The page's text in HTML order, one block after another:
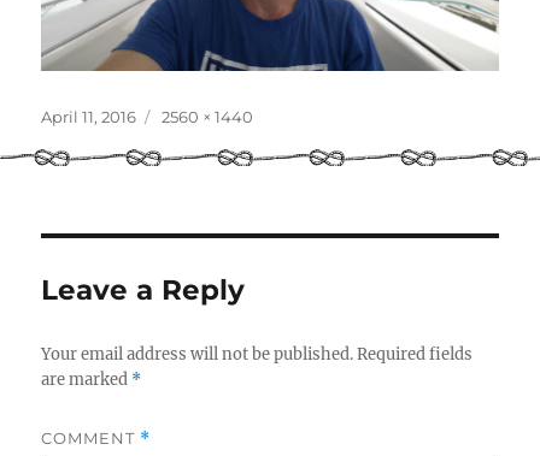
Posted
April 11, 2016
Full
2560 × 1440
Leave a Reply
Your email address will not be published. Required fields
are marked *
COMMENT *